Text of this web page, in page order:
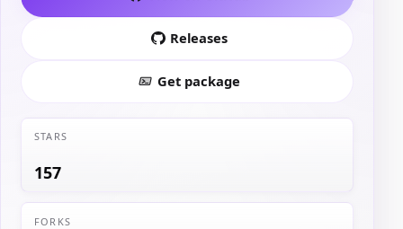
Releases
Get package
STARS
157
FORKS